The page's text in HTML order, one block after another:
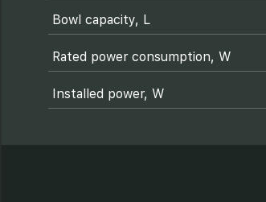
Bowl capacity, L
Rated power consumption, W
Installed power, W